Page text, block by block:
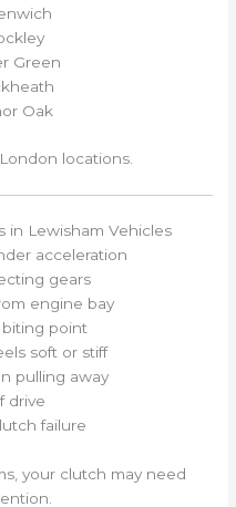
Green
Oak
locations.
in Lewisham Vehicles
acceleration
gears
engine bay
point
soft or stiff
pulling away
drive
failure
your clutch may need